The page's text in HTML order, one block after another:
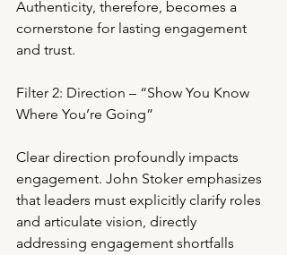
Authenticity, therefore, becomes a
cornerstone for lasting engagement
and trust.
Filter 2: Direction – “Show You Know
Where You’re Going”
Clear direction profoundly impacts
engagement. John Stoker emphasizes
that leaders must explicitly clarify roles
and articulate vision, directly
addressing engagement shortfalls